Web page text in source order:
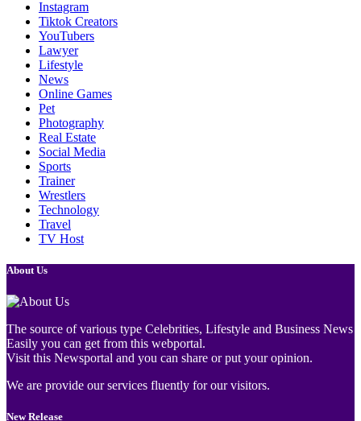
Instagram
Tiktok Creators
YouTubers
Lawyer
Lifestyle
News
Online Games
Pet
Photography
Real Estate
Social Media
Sports
Trainer
Wrestlers
Technology
Travel
TV Host
About Us
The source of various type Celebrities, Lifestyle and Business News
Easily you can get from this webportal.
Visit this Newsportal and you can share or put your opinion.
We are provide our services fluently for our visitors.
New Release